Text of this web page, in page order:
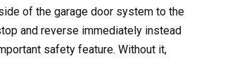
of the garage door system to the
and reverse immediately instead
safety feature. Without it,